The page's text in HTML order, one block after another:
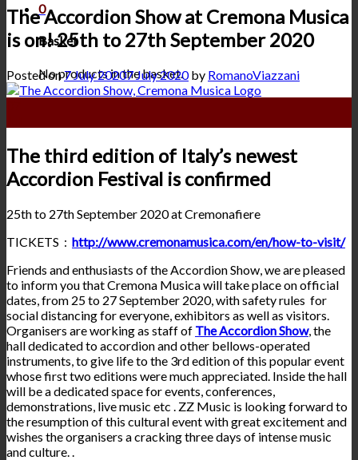
0
Basket
No products in the basket.
The Accordion Show at Cremona Musica
is on! 25th to 27th September 2020
Posted on7 July 20207 July 2020by RomanoViazzani
The third edition of Italy’s newest
Accordion Festival is confirmed
25th to 27th September 2020 at Cremonafiere
TICKETS : http://www.cremonamusica.com/en/how-to-visit/
Friends and enthusiasts of the Accordion Show, we are pleased
to inform you that Cremona Musica will take place on official
dates, from 25 to 27 September 2020, with safety rules for
social distancing for everyone, exhibitors as well as visitors.
Organisers are working as staff of The Accordion Show, the
hall dedicated to accordion and other bellows-operated
instruments, to give life to the 3rd edition of this popular event
whosefirst two editions were much appreciated. Inside the hall
will be a dedicated space for events, conferences,
demonstrations, live music etc . ZZ Music is looking forward to
the resumption of this cultural event with great excitement and
wishes the organisers a cracking three days of intense music
and culture. .